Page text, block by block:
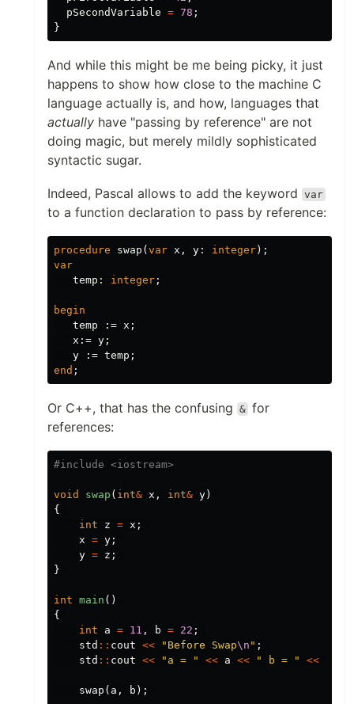
pSecondVariable = 78 ;
}
And while this might be me being picky, it just
happens to show how close to the machine C
language actually is, and how, languages that
actually have "passing by reference" are not
doing magic, but merely mildly sophisticated
syntactic sugar.
Indeed, Pascal allows to add the keyword var
to a function declaration to pass by reference:
procedure swap ( var x , y : integer);
var
temp : integer ;
begin
temp
:= x ;
x := y ;
y
:= temp ;
end ;
Or C++, that has the confusing & for
references:
void swap ( int& x , int& y)
{
int
z = x ;
x = y ;
y = z ;
}
int main ()
{
int
a = 11 , b = 22 ;
std :: cout << "Before Swap\n " ;
std :: cout << "a = " << a << " b = " <<
swap ( a , b );